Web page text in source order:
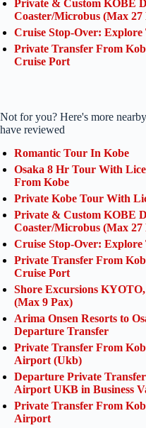
Private & Custom KOBE
Coaster/Microbus (Max 27
Cruise Stop-Over:
Private Transfer From
Cruise Port
Not for you? Here's more
have reviewed
Romantic Tour In Kobe
Osaka 8 Hr Tour With
From Kobe
Private Kobe Tour With
Private & Custom KOBE
Coaster/Microbus (Max 27
Cruise Stop-Over:
Private Transfer From
Cruise Port
Shore Excursions
(Max 9 Pax)
Arima Onsen Resorts to
Departure Transfer
Private Transfer From
Airport (Ukb)
Departure Private
Airport UKB in Business
Private Transfer From
Airport